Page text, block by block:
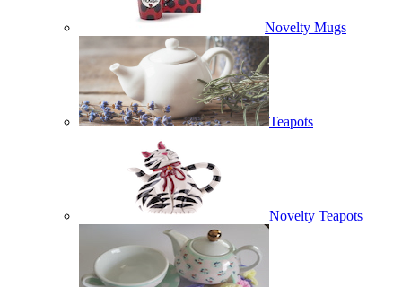
Novelty Mugs
Teapots
Novelty Teapots